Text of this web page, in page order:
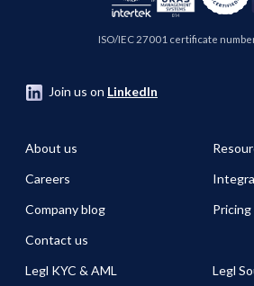
ISO/IEC 27001 certificate
Join us on LinkedIn
About us
Careers
Company blog
Contact us
Pricing
Legl KYC & AML
Legl